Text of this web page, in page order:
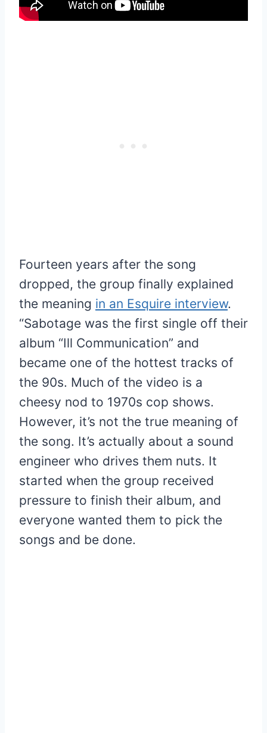
Fourteen years after the song
dropped, the group finally explained
the meaning in an Esquire interview.
“Sabotage was the first single off their
album “Ill Communication” and
became one of the hottest tracks of
the 90s. Much of the video is a
cheesy nod to 1970s cop shows.
However, it’s not the true meaning of
the song. It’s actually about a sound
engineer who drives them nuts. It
started when the group received
pressure to finish their album, and
everyone wanted them to pick the
songs and be done.